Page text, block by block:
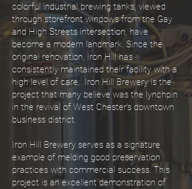
colorful industrial brewing tanks, viewed
through storefront windows from the Gay
and High Streets intersection, have
become a modern landmark. Since the
original renovation, Iron Hill has
consistently maintained their facility with a
high level of care. Iron Hill Brewery is the
project that many believe was the lynchpin
in the revival of West Chester’s downtown
business district.
Iron Hill Brewery serves as a signature
example of melding good preservation
practices with commercial success. This
project is an excellent demonstration of